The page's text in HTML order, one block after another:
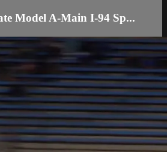
Model A-Main I-94 Sp...